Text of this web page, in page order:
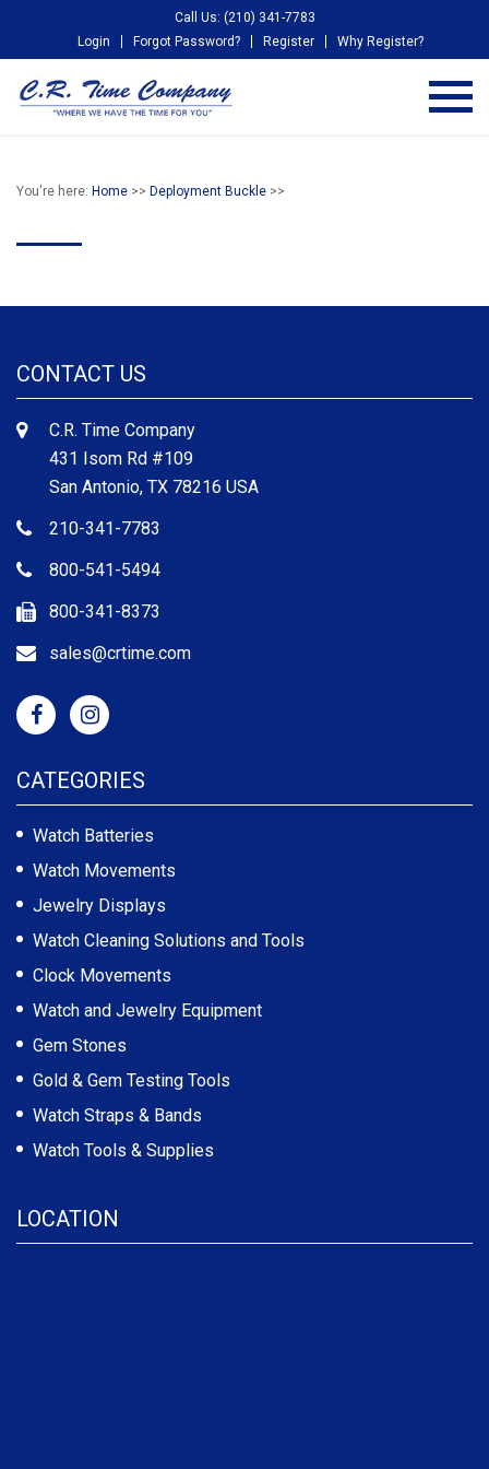
Call Us: (210) 341-7783
Login
Forgot Password? Register Why Register?
You're here: Home >> Deployment Buckle >>
CONTACT US
C.R. Time Company
431 Isom Rd #109
San Antonio, TX 78216 USA
210-341-7783
800-541-5494
800-341-8373
sales@crtime.com
CATEGORIES
Watch Batteries
Watch Movements
Jewelry Displays
Watch Cleaning Solutions and Tools
Clock Movements
Watch and Jewelry Equipment
Gem Stones
Gold & Gem Testing Tools
Watch Straps & Bands
Watch Tools & Supplies
LOCATION